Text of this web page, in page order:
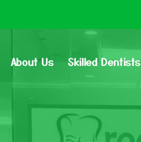
About Us Skilled Dentists